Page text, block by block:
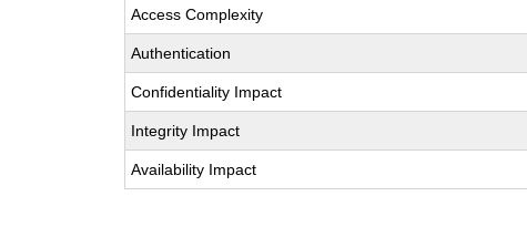
Access Complexity
Authentication
Confidentiality Impact
Integrity Impact
Availability Impact